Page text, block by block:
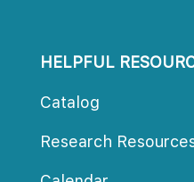
HELPFUL
Catalog
Research